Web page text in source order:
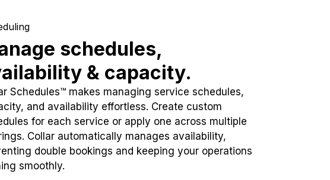
schedules,
& capacity.
Schedules™ makes managing service schedules,
and availability effortless. Create custom
for each service or apply one across multiple
Collar automatically manages availability,
double bookings and keeping your operations
smoothly.